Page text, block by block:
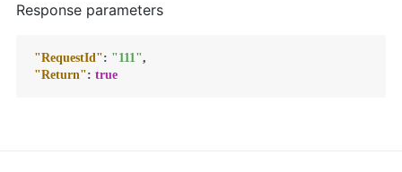
Response parameters
"RequestId": "111",
"Return": true